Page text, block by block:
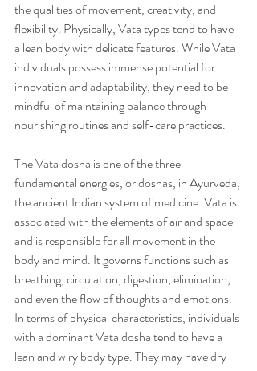
the qualities of movement, creativity, and
flexibility. Physically, Vata types tend to have
a lean body with delicate features. While Vata
individuals possess immense potential for
innovation and adaptability, they need to be
mindful of maintaining balance through
nourishing routines and self-care practices.
The Vata dosha is one of the three
fundamental energies, or doshas, in Ayurveda,
the ancient Indian system of medicine. Vata is
associated with the elements of air and space
and is responsible for all movement in the
body and mind. It governs functions such as
breathing, circulation, digestion, elimination,
and even the flow of thoughts and emotions.
In terms of physical characteristics, individuals
with a dominant Vata dosha tend to have a
lean and wiry body type. They may have dry